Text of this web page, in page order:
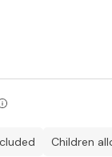
the rustic wood
drink in
from either
children